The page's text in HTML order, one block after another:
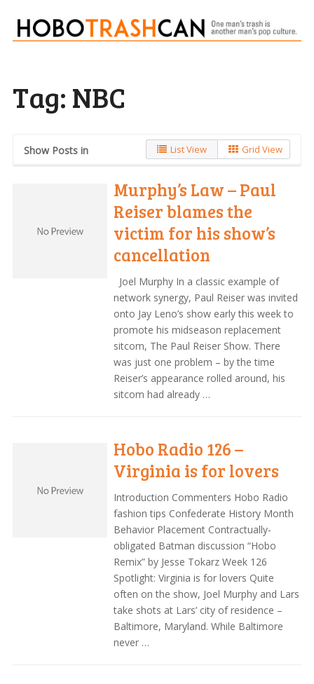
Tag: NBC
Show Posts in List View Grid View
Murphy’s Law – Paul
Reiser blames the
victim for his show’s
cancellation
Joel Murphy In a classic example of
network synergy, Paul Reiser was invited
onto Jay Leno’s show early this week to
promote his midseason replacement
sitcom, The Paul Reiser Show. There
was just one problem – by the time
Reiser’s appearance rolled around, his
sitcom had already …
Hobo Radio 126 –
Virginia is for lovers
Introduction Commenters Hobo Radio
fashion tips Confederate History Month
Behavior Placement Contractually-
obligated Batman discussion “Hobo
Remix” by Jesse Tokarz Week 126
Spotlight: Virginia is for lovers Quite
often on the show, Joel Murphy and Lars
take shots at Lars’ city of residence –
Baltimore, Maryland. While Baltimore
never …